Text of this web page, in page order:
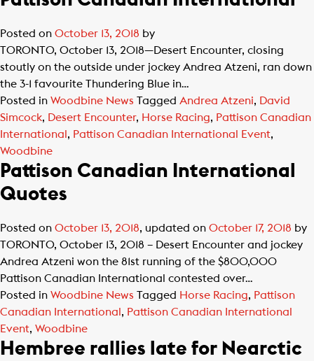
Posted on October 13, 2018 by
TORONTO, October 13, 2018—Desert Encounter, closing
stoutly on the outside under jockey Andrea Atzeni, ran down
the 3-1 favourite Thundering Blue in…
Posted in Woodbine News Tagged Andrea Atzeni, David
Simcock, Desert Encounter, Horse Racing, Pattison Canadian
International , Pattison Canadian International Event,
Woodbine
Pattison Canadian International
Quotes
Posted on October 13, 2018, updated on October 17, 2018 by
TORONTO, October 13, 2018 – Desert Encounter and jockey
Andrea Atzeni won the 81st running of the $800,000
Pattison Canadian International contested over…
Posted in Woodbine News Tagged Horse Racing, Pattison
Canadian International , Pattison Canadian International
Event, Woodbine
Hembree rallies late for Nearctic